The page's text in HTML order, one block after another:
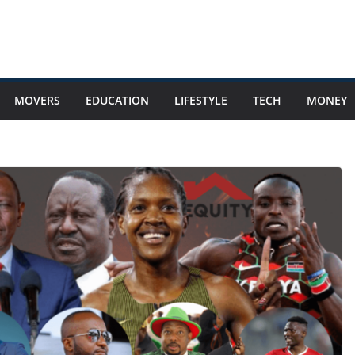
MOVERS EDUCATION LIFESTYLE TECH MONEY